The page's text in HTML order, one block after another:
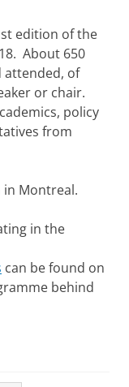
edition of the
About 650
attended, of
or chair.
policy
from
Montreal.
in the
can be found on
behind